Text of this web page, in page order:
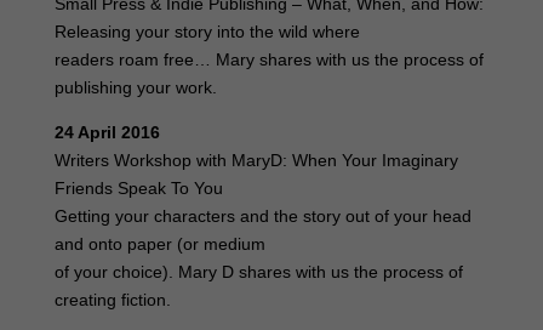
Releasing your story into the wild where
readers roam free… Mary shares with us the process of
publishing your work.
24 April 2016
Writers Workshop with MaryD: When Your Imaginary
Friends Speak To You
Getting your characters and the story out of your head
and onto paper (or medium
of your choice). Mary D shares with us the process of
creating fiction.